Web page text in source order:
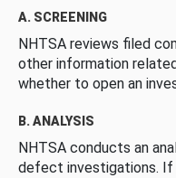
A. SCREENING
NHTSA reviews filed
other information
whether to open an
B. ANALYSIS
NHTSA conducts an
defect investigations.